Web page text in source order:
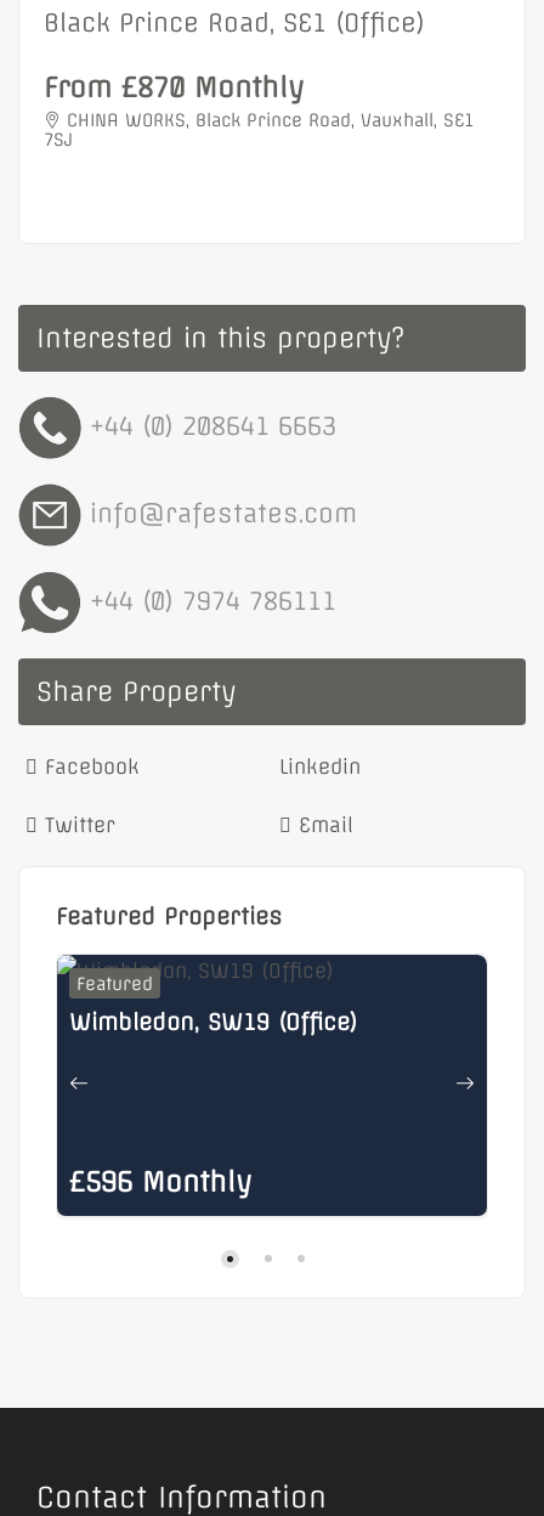
Black Prince Road, SE1 (Office)
From £870 Monthly
CHINA WORKS, Black Prince Road, Vauxhall, SE1
7SJ
Interested in this property?
+44 (0) 208641 6663
info@rafestates.com
+44 (0) 7974 786111
Share Property
Facebook Linkedin
Twitter Email
Featured Properties
Featured
£596 Monthly
Wimbledon, SW19 (Office)
Contact Information